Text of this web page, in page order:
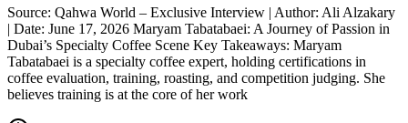
Source: Qahwa World – Exclusive Interview | Author: Ali Alzakary
| Date: June 17, 2026 Maryam Tabatabaei: A Journey of Passion in
Dubai’s Specialty Coffee Scene Key Takeaways: Maryam
Tabatabaei is a specialty coffee expert, holding certifications in
coffee evaluation, training, roasting, and competition judging. She
believes training is at the core of her work